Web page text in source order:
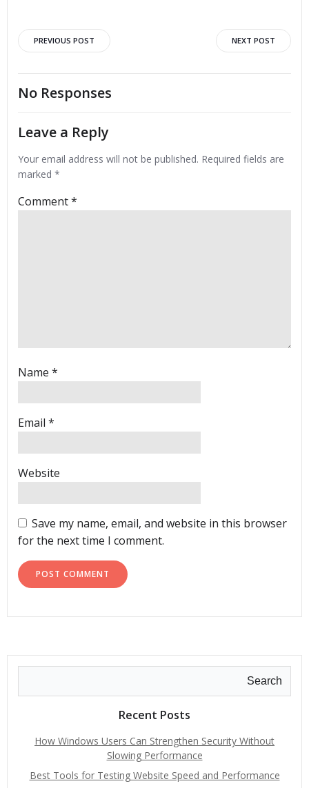
Post
navigation
PREVIOUS POST
navigation
NEXT POST
No Responses
Leave a Reply
Your email address will not be published. Required fields are
marked *
Comment*
Name *
Email *
Website
Save my name, email, and website in this browser
for the next time I comment.
Search
Recent Posts
How Windows Users Can Strengthen Security Without
Slowing Performance
Best Tools for Testing Website Speed and Performance